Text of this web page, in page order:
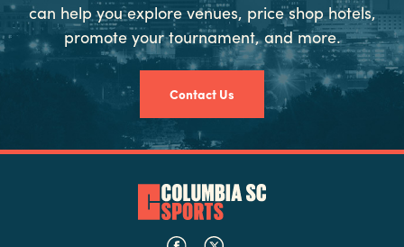
can help you explore venues, price shop hotels,
promote your tournament, and more.
Contact Us